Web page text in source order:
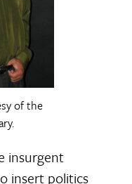
of the
insurgent
insert politics